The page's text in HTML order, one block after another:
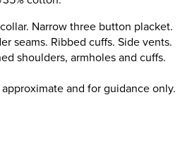
School
Prep/Prep Uniform
Uniform
Narrow three button placket.
seams. Ribbed cuffs. Side vents.
shoulders, armholes and cuffs.
and for guidance only.